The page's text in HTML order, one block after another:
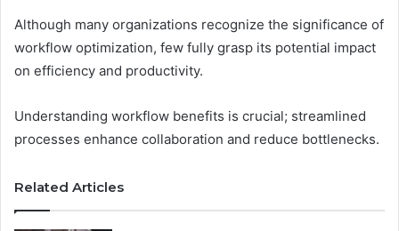
Although many organizations recognize the significance of
workflow optimization, few fully grasp its potential impact
on efficiency and productivity.
Understanding workflow benefits is crucial; streamlined
processes enhance collaboration and reduce bottlenecks.
Related Articles